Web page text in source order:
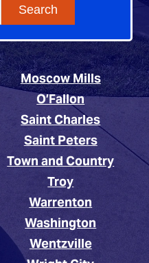
Moscow Mills
O’Fallon
Saint Charles
Saint Peters
Town and Country
Troy
Warrenton
Washington
Wentzville